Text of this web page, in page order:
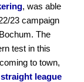
, was able
23 campaign
The
test in this
to town,
league